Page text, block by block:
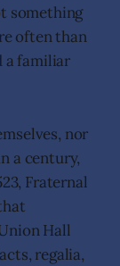
something
often than
a familiar
nor
a century,
Fraternal
Hall
regalia,